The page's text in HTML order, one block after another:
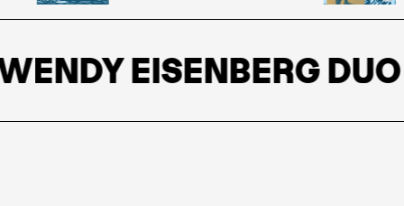
EISENBERG DUO